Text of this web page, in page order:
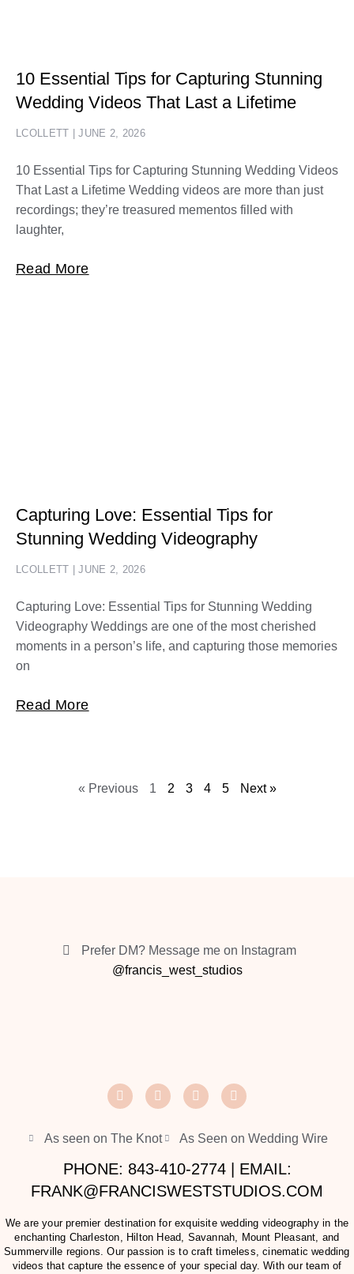
10 Essential Tips for Capturing Stunning
Wedding Videos That Last a Lifetime
LCOLLETT JUNE 2, 2026
10 Essential Tips for Capturing Stunning Wedding Videos
That Last a Lifetime Wedding videos are more than just
recordings; they’re treasured mementos filled with
laughter,
Read More
Capturing Love: Essential Tips for
Stunning Wedding Videography
LCOLLETT JUNE 2, 2026
Capturing Love: Essential Tips for Stunning Wedding
Videography Weddings are one of the most cherished
moments in a person’s life, and capturing those memories
on
Read More
« Previous 1 2 3 4 5 Next »
Prefer DM? Message me on Instagram
@francis_west_studios
As seen on The Knot As Seen on Wedding Wire
PHONE: 843-410-2774 | EMAIL:
FRANK@FRANCISWESTSTUDIOS.COM
We are your premier destination for exquisite wedding videography in the
enchanting Charleston, Hilton Head, Savannah, Mount Pleasant, and
Summerville regions. Our passion is to craft timeless, cinematic wedding
videos that capture the essence of your special day. With our team of